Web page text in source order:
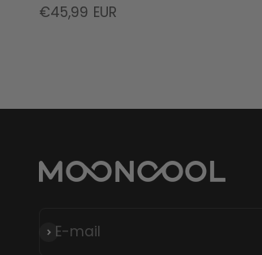
Sale price
€45,99 EUR
E-mail
Subscribe